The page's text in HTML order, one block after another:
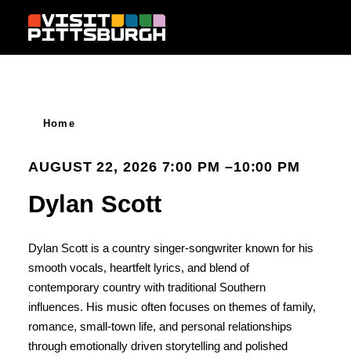
Skip to content
Home
AUGUST 22, 2026 7:00 PM –10:00 PM
Dylan Scott
Dylan Scott is a country singer-songwriter known for his
smooth vocals, heartfelt lyrics, and blend of
contemporary country with traditional Southern
influences. His music often focuses on themes of family,
romance, small-town life, and personal relationships
through emotionally driven storytelling and polished